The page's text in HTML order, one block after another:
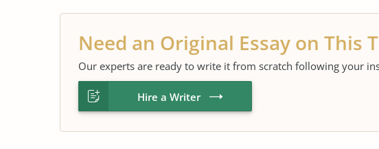
Need an Original Essay on This
Our experts are ready to write it from scratch following your
Hire a Writer